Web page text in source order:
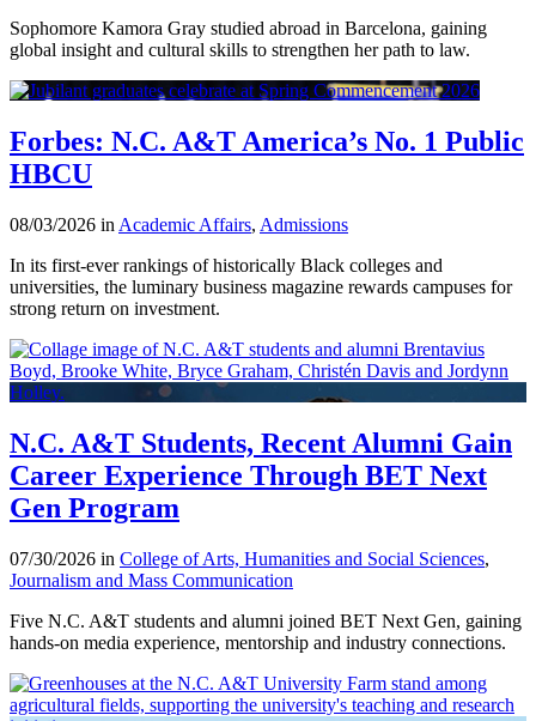
Sophomore Kamora Gray studied abroad in Barcelona, gaining
global insight and cultural skills to strengthen her path to law.
Forbes: N.C. A&T America’s No. 1 Public
HBCU
08/03/2026 in Academic Affairs, Admissions
In its first-ever rankings of historically Black colleges and
universities, the luminary business magazine rewards campuses for
strong return on investment.
N.C. A&T Students, Recent Alumni Gain
Career Experience Through BET Next
Gen Program
07/30/2026 in College of Arts, Humanities and Social Sciences,
Journalism and Mass Communication
Five N.C. A&T students and alumni joined BET Next Gen, gaining
hands-on media experience, mentorship and industry connections.